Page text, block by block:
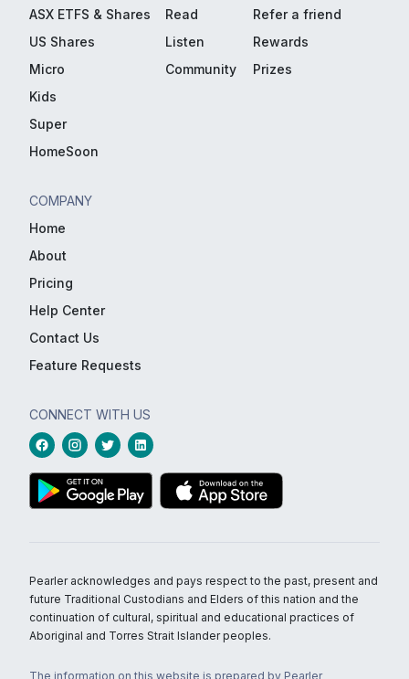
ASX ETFS & Shares
US Shares
Micro
Kids
Super
HomeSoon
Read
Listen
Community
Refer a friend
Rewards
Prizes
COMPANY
Home
About
Pricing
Help Center
Contact Us
Feature Requests
CONNECT WITH US
Pearler acknowledges and pays respect to the past, present and
future Traditional Custodians and Elders of this nation and the
continuation of cultural, spiritual and educational practices of
Aboriginal and Torres Strait Islander peoples.
The information on this website is prepared by Pearler